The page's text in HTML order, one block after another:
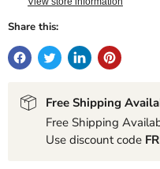
Share this:
Free Shipping
Free Shipping
Use discount code